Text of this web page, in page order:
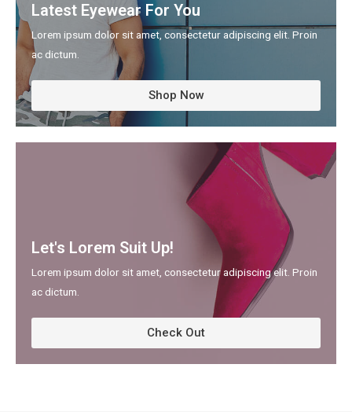
Latest Eyewear For You
Lorem ipsum dolor sit amet, consectetur adipiscing elit. Proin
ac dictum.​
Shop Now
Let's Lorem Suit Up!
Lorem ipsum dolor sit amet, consectetur adipiscing elit. Proin
ac dictum.​
Check Out